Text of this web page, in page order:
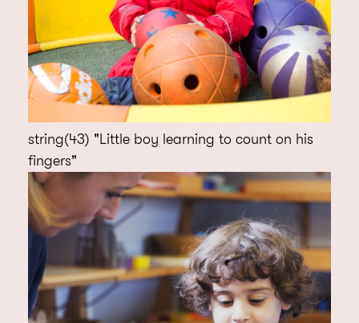
string(43) "Little boy learning to count on his
fingers"